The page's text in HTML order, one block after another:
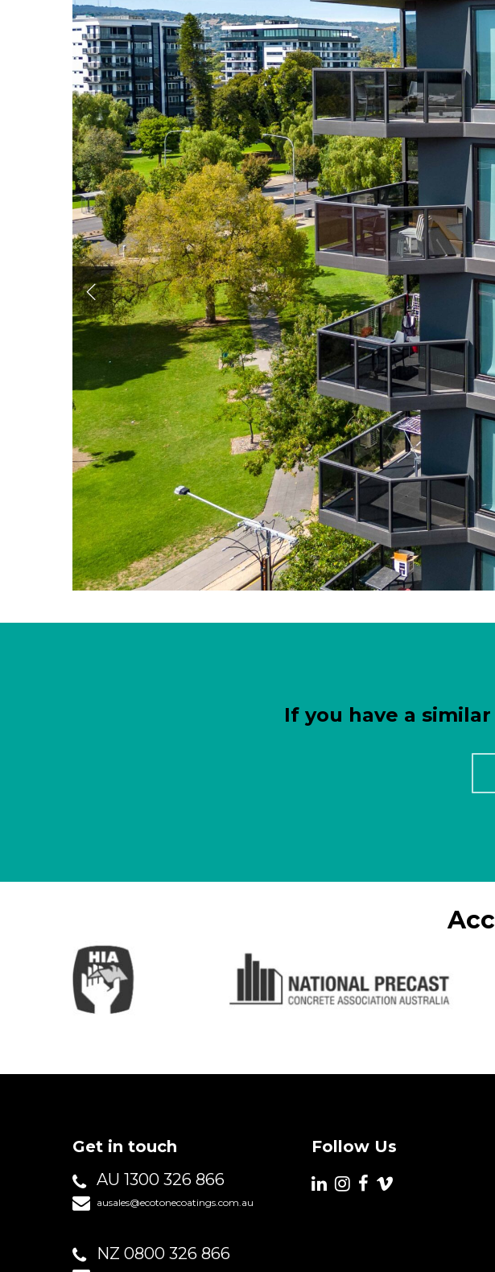
If you have a
Get in touch
AU 1300 326 866
ausales@ecotonecoatings.com.au
NZ 0800 326 866
Follow Us